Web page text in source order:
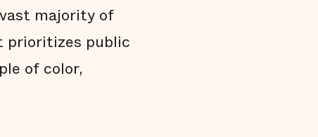
majority of
prioritizes public
of color,